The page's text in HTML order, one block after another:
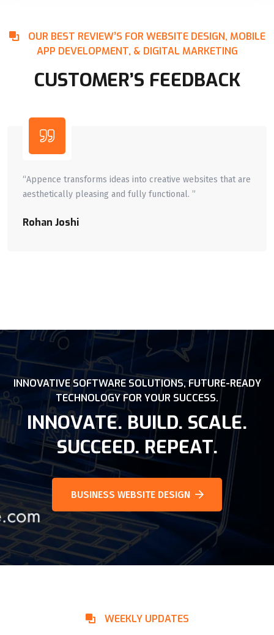
OUR BEST REVIEW’S FOR WEBSITE DESIGN, MOBILE
APP DEVELOPMENT, & DIGITAL MARKETING
CUSTOMER’S FEEDBACK
“Appence transforms ideas into creative websites that are
aesthetically pleasing and fully functional. ”
Rohan Joshi
INNOVATIVE SOFTWARE SOLUTIONS, FUTURE-READY
TECHNOLOGY FOR YOUR SUCCESS.
INNOVATE. BUILD. SCALE.
SUCCEED. REPEAT.
BUSINESS WEBSITE DESIGN
WEEKLY UPDATES